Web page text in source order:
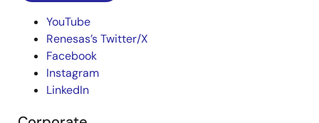
YouTube
Renesas’s Twitter/X
Facebook
Instagram
LinkedIn